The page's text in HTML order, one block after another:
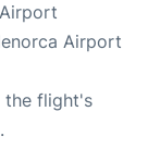
Airport
the flight's
.